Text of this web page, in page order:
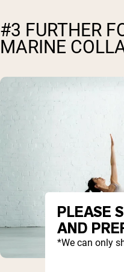
#3 FURTHER
MARINE
PLEASE
AND
*We can only